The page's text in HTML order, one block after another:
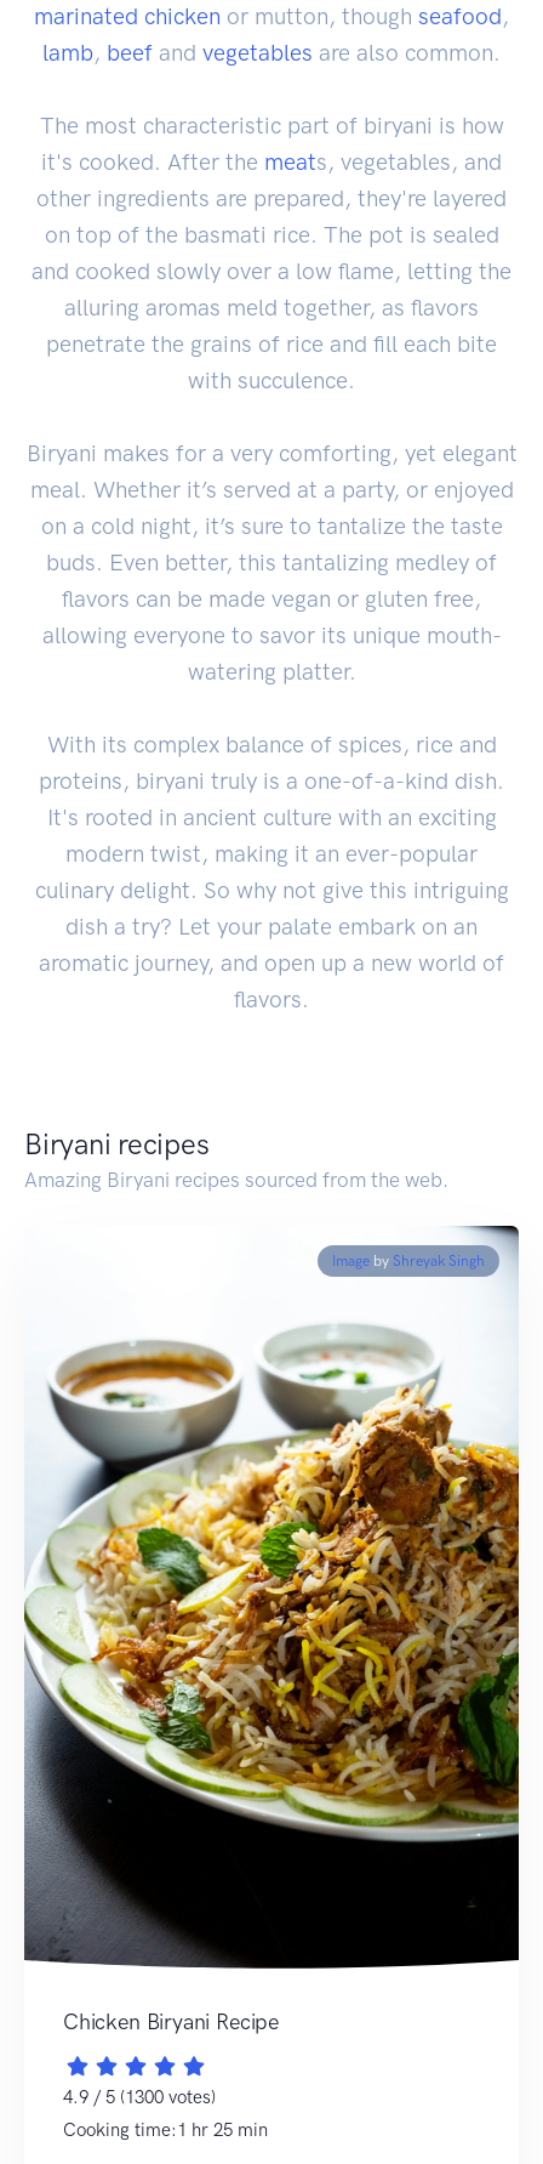
marinated chicken or mutton, though seafood,
lamb, beef and vegetables are also common.
The most characteristic part of biryani is how
it's cooked. After the meats, vegetables, and
other ingredients are prepared, they're layered
on top of the basmati rice. The pot is sealed
and cooked slowly over a low flame, letting the
alluring aromas meld together, as flavors
penetrate the grains of rice and fill each bite
with succulence.
Biryani makes for a very comforting, yet elegant
meal. Whether it’s served at a party, or enjoyed
on a cold night, it’s sure to tantalize the taste
buds. Even better, this tantalizing medley of
flavors can be made vegan or gluten free,
allowing everyone to savor its unique mouth-
watering platter.
With its complex balance of spices, rice and
proteins, biryani truly is a one-of-a-kind dish.
It's rooted in ancient culture with an exciting
modern twist, making it an ever-popular
culinary delight. So why not give this intriguing
dish a try? Let your palate embark on an
aromatic journey, and open up a new world of
flavors.
Biryani recipes
Amazing Biryani recipes sourced from the web.
Image by Shreyak Singh
Chicken Biryani Recipe
4.9 / 5 (1300 votes)
Cooking time:1 hr 25 min